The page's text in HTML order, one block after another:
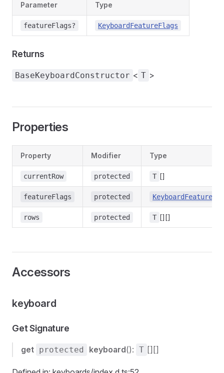
Parameter Type
featureFlags? KeyboardFeatureFlags
Returns
BaseKeyboardConstructor < T >
Properties
Property Modifier Type
currentRow protected T []
featureFlags protected
rows protected T [][]
Accessors
keyboard
Get Signature
get protected keyboard(): T [][]